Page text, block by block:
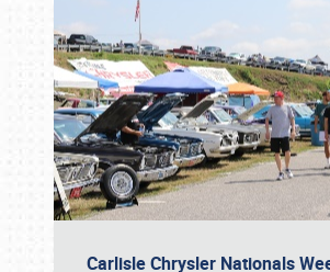
Carlisle Chrysler Nationals